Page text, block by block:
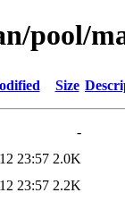
pool/
Size
-
23:57 2.0K
23:57 2.2K